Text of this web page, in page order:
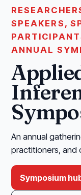
SPEAKERS,
ANNUAL
An annual
practitioners, and
Symposium